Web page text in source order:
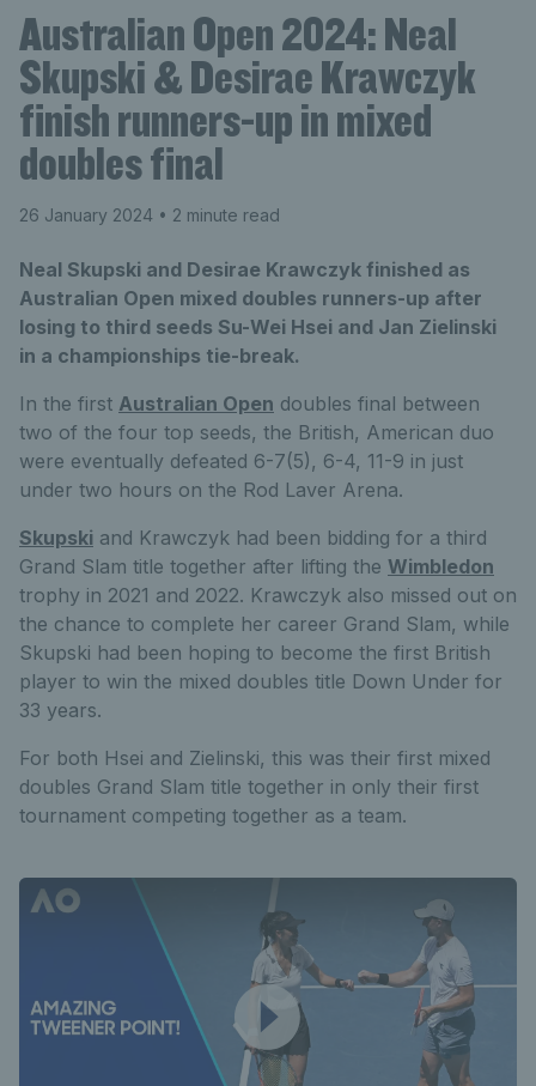
Australian Open 2024: Neal
Skupski & Desirae Krawczyk
finish runners-up in mixed
doubles final
26 January 2024 • 2 minute read
Neal Skupski and Desirae Krawczyk finished as
Australian Open mixed doubles runners-up after
losing to third seeds Su-Wei Hsei and Jan Zielinski
in a championships tie-break.
In the first Australian Open doubles final between
two of the four top seeds, the British, American duo
were eventually defeated 6-7(5), 6-4, 11-9 in just
under two hours on the Rod Laver Arena.
Skupski and Krawczyk had been bidding for a third
Grand Slam title together after lifting the Wimbledon
trophy in 2021 and 2022. Krawczyk also missed out on
the chance to complete her career Grand Slam, while
Skupski had been hoping to become the first British
player to win the mixed doubles title Down Under for
33 years.
For both Hsei and Zielinski, this was their first mixed
doubles Grand Slam title together in only their first
tournament competing together as a team.